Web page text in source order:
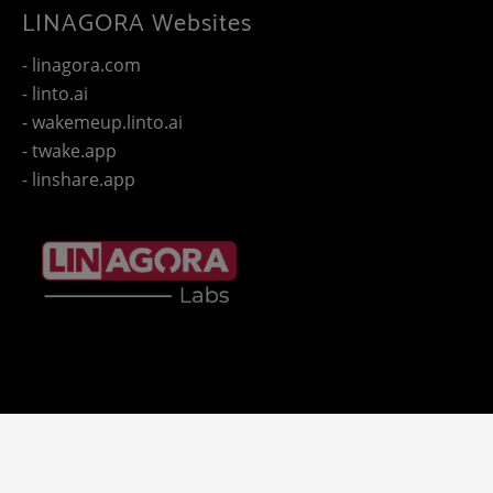
LINAGORA Websites
- linagora.com
- linto.ai
- wakemeup.linto.ai
- twake.app
- linshare.app